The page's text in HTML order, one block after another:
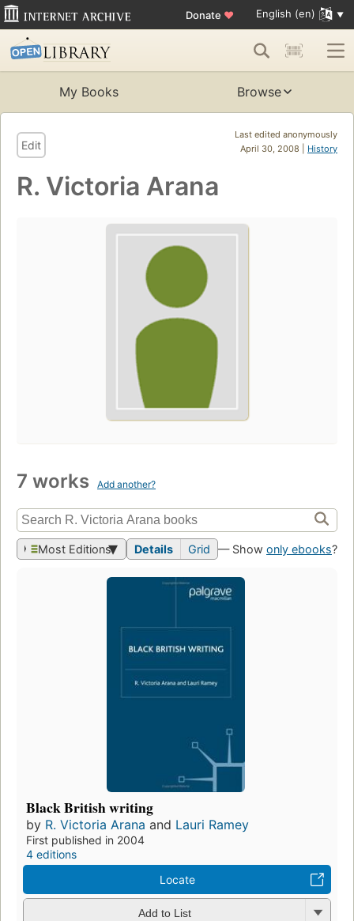
Donate ♥ English (en)
My Books Browse
Last edited anonymously
April 30, 2008 | History
Edit
R. Victoria Arana
7 works Add another?
Most Editions Details Grid — Show only ebooks?
Black British writing
by R. Victoria Arana and Lauri Ramey
First published in 2004
4 editions
Locate
Add to List